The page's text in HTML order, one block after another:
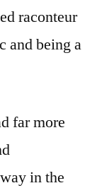
raconteur
and being a
far more
in the